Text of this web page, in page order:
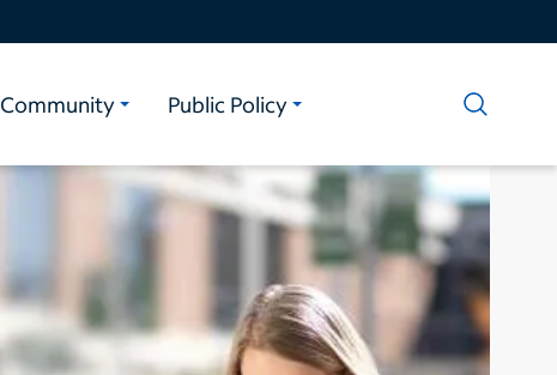
Community Public Policy